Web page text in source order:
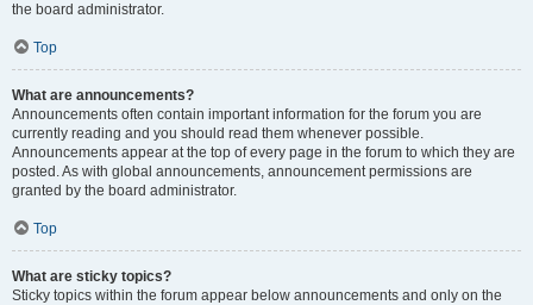
the board administrator.
Top
What are announcements?
Announcements often contain important information for the forum you are
currently reading and you should read them whenever possible.
Announcements appear at the top of every page in the forum to which they are
posted. As with global announcements, announcement permissions are
granted by the board administrator.
Top
What are sticky topics?
Sticky topics within the forum appear below announcements and only on the